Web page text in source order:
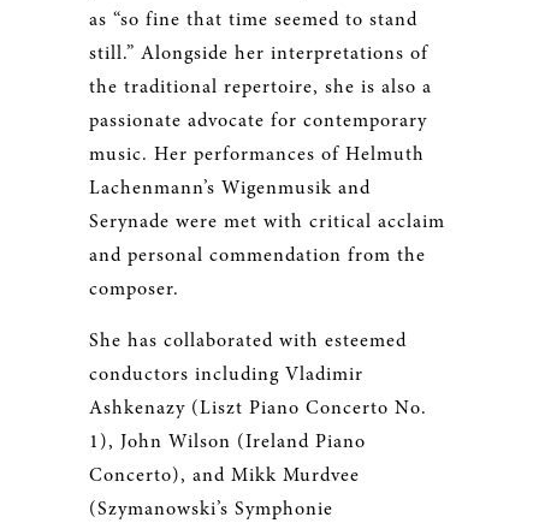
as “so fine that time seemed to stand
still.” Alongside her interpretations of
the traditional repertoire, she is also a
passionate advocate for contemporary
music. Her performances of Helmuth
Lachenmann’s Wigenmusik and
Serynade were met with critical acclaim
and personal commendation from the
composer.
She has collaborated with esteemed
conductors including Vladimir
Ashkenazy (Liszt Piano Concerto No.
1), John Wilson (Ireland Piano
Concerto), and Mikk Murdvee
(Szymanowski’s Symphonie